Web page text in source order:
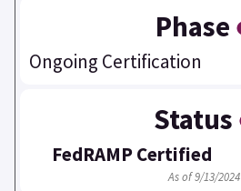
Phase
Ongoing Certification
Status
FedRAMP Certified
As of 9/13/2024